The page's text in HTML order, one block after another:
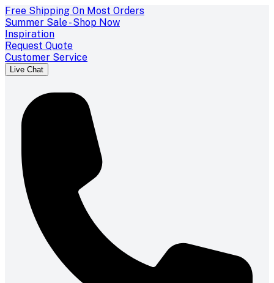
Free Shipping On Most Orders
Summer Sale - Shop Now
Inspiration
Request Quote
Customer Service
Live Chat